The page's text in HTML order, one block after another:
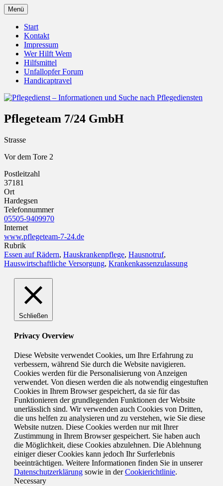
Zum
Inhalt
springen
Pflegedienst – Informationen
und Suche nach Pflegediensten
Unfallopfer – Hilfswerk
Menü
Start
Kontakt
Impressum
Wer Hilft Wem
Hilfsmittel
Unfallopfer Forum
Handicaptravel
Pflegeteam 7/24 GmbH
Strasse
Vor dem Tore 2
Postleitzahl
37181
Ort
Hardegsen
Telefonnummer
05505-9409970
Internet
www.pflegeteam-7-24.de
Rubrik
Essen auf Rädern, Hauskrankenpflege, Hausnotruf,
Hauswirtschaftliche Versorgung, Krankenkassenzulassung
Schließen
Privacy Overview
Diese Website verwendet Cookies, um Ihre Erfahrung zu
verbessern, während Sie durch die Website navigieren.
Cookies werden für die Personalisierung von Anzeigen
verwendet. Von diesen werden die als notwendig eingestuften
Cookies in Ihrem Browser gespeichert, da sie für das
Funktionieren der grundlegenden Funktionen der Website
unerlässlich sind. Wir verwenden auch Cookies von Dritten,
die uns helfen zu analysieren und zu verstehen, wie Sie diese
Website nutzen. Diese Cookies werden nur mit Ihrer
Zustimmung in Ihrem Browser gespeichert. Sie haben auch
die Möglichkeit, diese Cookies abzulehnen. Die Ablehnung
einiger dieser Cookies kann jedoch Ihr Surferlebnis
beeinträchtigen. Weitere Informationen finden Sie in unserer
Datenschutzerklärung sowie in derCookierichtlinie.
Necessary